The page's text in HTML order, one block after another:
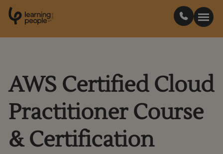
Est .
2
0
0
Courses
AWS Certified Cloud
Practitioner Course
& Certification